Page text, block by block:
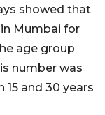
showed that
Mumbai for
age group
number was
and 30 years